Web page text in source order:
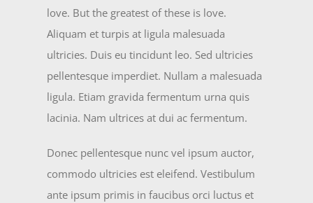
love. But the greatest of these is love.
Aliquam et turpis at ligula malesuada
ultricies. Duis eu tincidunt leo. Sed ultricies
pellentesque imperdiet. Nullam a malesuada
ligula. Etiam gravida fermentum urna quis
lacinia. Nam ultrices at dui ac fermentum.
Donec pellentesque nunc vel ipsum auctor,
commodo ultricies est eleifend. Vestibulum
ante ipsum primis in faucibus orci luctus et